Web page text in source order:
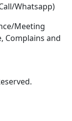
Whatsapp)
Meeting
Complains and